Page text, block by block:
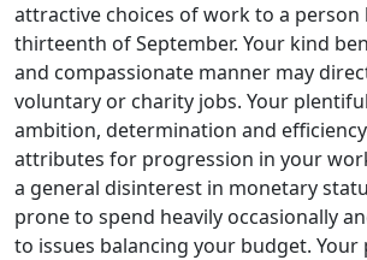
attractive choices of work to a
thirteenth of September. Your kind
and compassionate manner may
voluntary or charity jobs. Your
ambition, determination and
attributes for progression in your
a general disinterest in monetary
prone to spend heavily occasionally
to issues balancing your budget.